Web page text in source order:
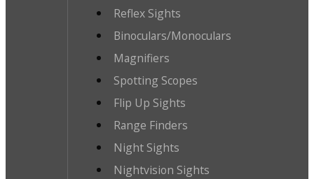
Reflex Sights
Binoculars/Monoculars
Magnifiers
Spotting Scopes
Flip Up Sights
Range Finders
Night Sights
Nightvision Sights